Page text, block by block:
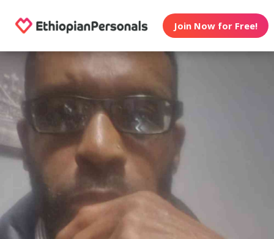
Join Now for Free!